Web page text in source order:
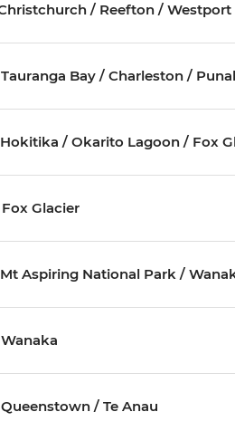
/ Reefton / Westport
Tauranga Bay / Charleston /
Hokitika / Okarito Lagoon / Fox
Fox Glacier
Mt Aspiring National Park /
Wanaka
Queenstown / Te Anau